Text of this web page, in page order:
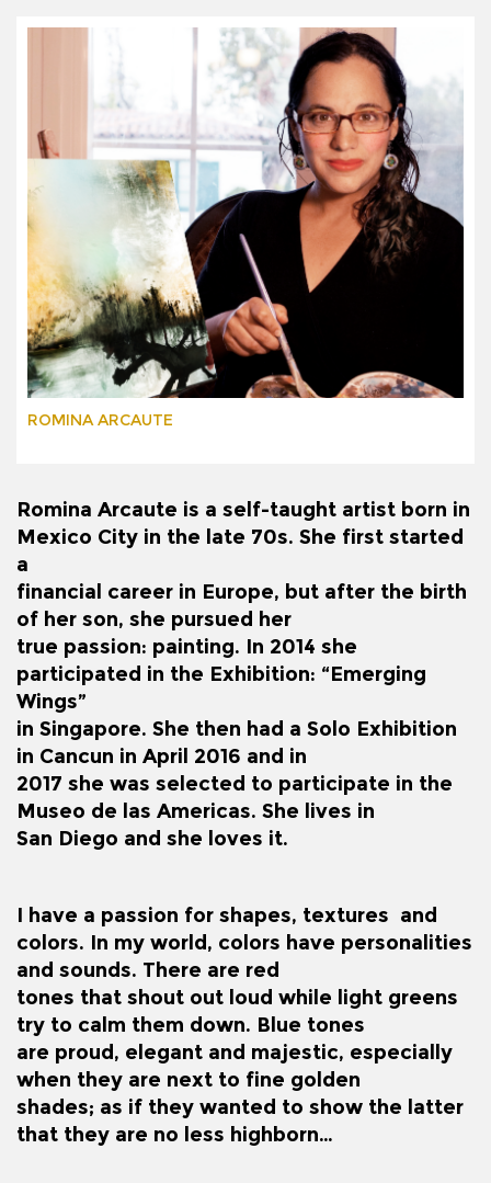
ROMINA ARCAUTE
Romina Arcaute is a self-taught artist born in
Mexico City in the late 70s. She first started
a
financial career in Europe, but after the birth
of her son, she pursued her
true passion: painting. In 2014 she
participated in the Exhibition: “Emerging
Wings”
in Singapore. She then had a Solo Exhibition
in Cancun in April 2016 and in
2017 she was selected to participate in the
Museo de las Americas. She lives in
San Diego and she loves it.
I have a passion for shapes, textures and
colors. In my world, colors have personalities
and sounds. There are red
tones that shout out loud while light greens
try to calm them down. Blue tones
are proud, elegant and majestic, especially
when they are next to fine golden
shades; as if they wanted to show the latter
that they are no less highborn…